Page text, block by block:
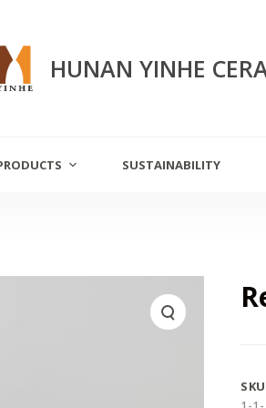
HUNAN YINHE
SUSTAINABILITY